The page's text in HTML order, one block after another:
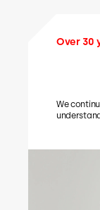
Over 30
We